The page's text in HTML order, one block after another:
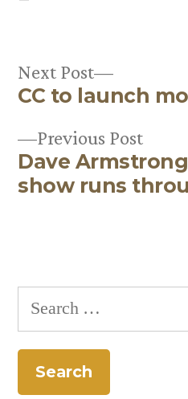
Post
navigation
Previous Post
post:
Dave
show runs
Next Post
Next
post:
CC to launch
Search
for: